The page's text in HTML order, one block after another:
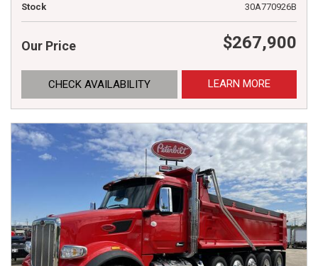
Stock 30A770926B
Our Price $267,900
CHECK AVAILABILITY LEARN MORE